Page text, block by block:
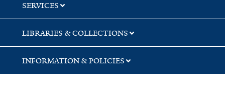
SERVICES
LIBRARIES & COLLECTIONS
INFORMATION & POLICIES